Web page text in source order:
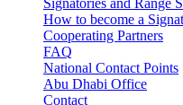
Signatories and Range
How to become a
Cooperating Partners
FAQ
National Contact Points
Abu Dhabi Office
Contact